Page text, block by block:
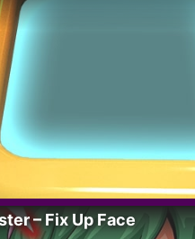
– Fix Up Face